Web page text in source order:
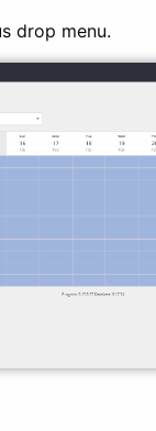
drop menu.